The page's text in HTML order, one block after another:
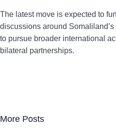
The latest move is expected to
discussions around
to pursue broader international
bilateral partnerships.
More Posts